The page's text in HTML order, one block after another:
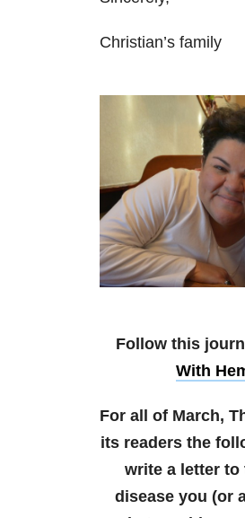
Christian’s family
Follow this
With
For all of March,
its readers the
write a letter
disease you (or